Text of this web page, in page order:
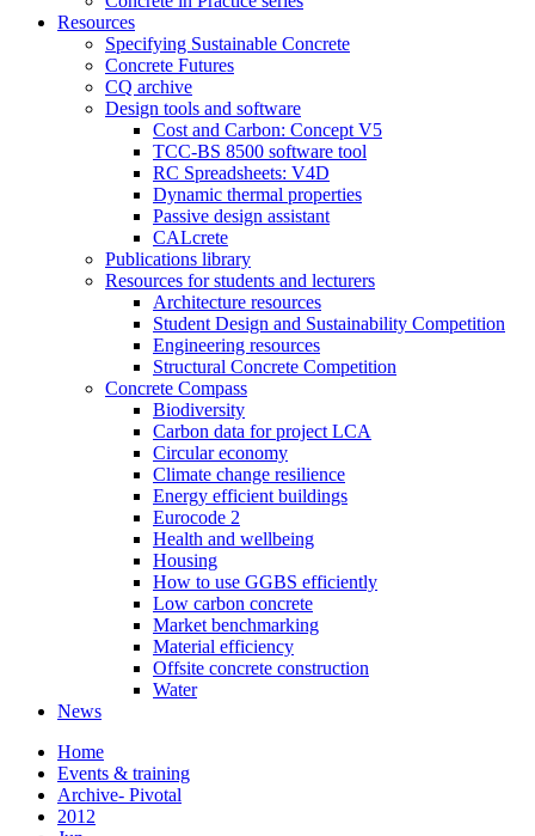
Resources
Specifying Sustainable Concrete
Concrete Futures
CQ archive
Design tools and software
Cost and Carbon: Concept V5
TCC-BS 8500 software tool
RC Spreadsheets: V4D
Dynamic thermal properties
Passive design assistant
CALcrete
Publications library
Resources for students and lecturers
Architecture resources
Student Design and Sustainability Competition
Engineering resources
Structural Concrete Competition
Concrete Compass
Biodiversity
Carbon data for project LCA
Circular economy
Climate change resilience
Energy efficient buildings
Eurocode 2
Health and wellbeing
Housing
How to use GGBS efficiently
Low carbon concrete
Market benchmarking
Material efficiency
Offsite concrete construction
Water
News
Home
Events & training
Archive- Pivotal
2012